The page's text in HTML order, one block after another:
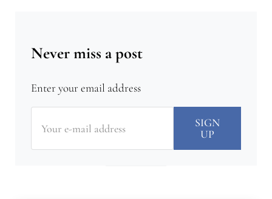
Never miss a post
Enter your email address